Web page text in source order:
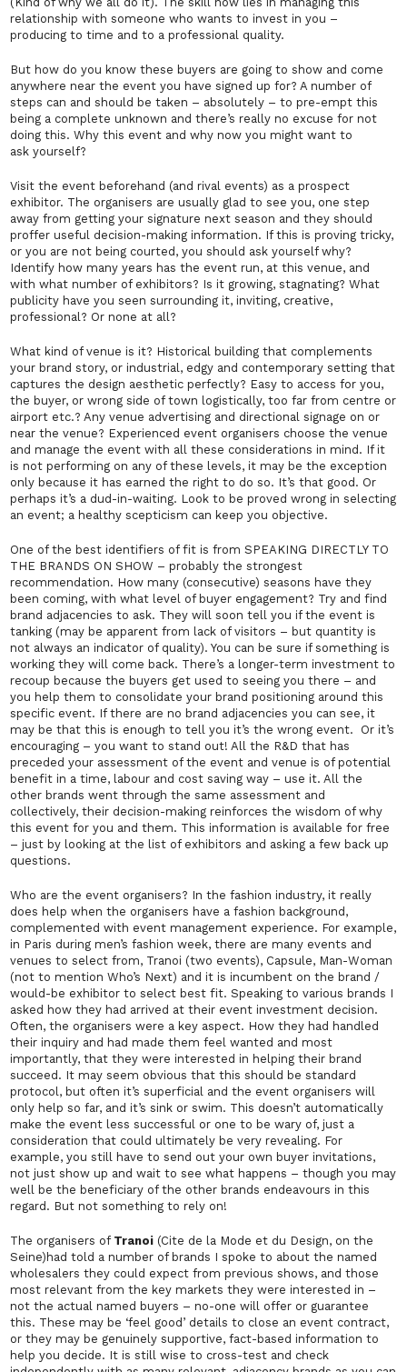
relationship with someone who wants to invest in you –
producing to time and to a professional quality.
But how do you know these buyers are going to show and come
anywhere near the event you have signed up for? A number of
steps can and should be taken – absolutely – to pre-empt this
being a complete unknown and there’s really no excuse for not
doing this. Whythis event and whynowyou might want to
ask yourself?
Visit the event beforehand (and rival events) as a prospect
exhibitor. The organisers are usually glad to see you, one step
away from getting your signature next season and they should
proffer useful decision-making information. If this is proving tricky,
or you are not being courted, you should ask yourself why?
Identify how many years has the event run, at this venue, and
with what number of exhibitors? Is it growing, stagnating? What
publicity have you seen surrounding it, inviting, creative,
professional? Or none at all?
What kind of venue is it? Historical building that complements
your brand story, or industrial, edgy and contemporary setting that
captures the design aesthetic perfectly? Easy to access for you,
the buyer, or wrong side of town logistically, too far from centre or
airport etc.? Any venue advertising and directional signage on or
near the venue? Experienced event organisers choose the venue
and manage the event with all these considerations in mind. If it
is not performing on any of these levels, it may be the exception
only because it has earned the right to do so. It’s that good. Or
perhaps it’s a dud-in-waiting. Look to be proved wrong in selecting
an event; a healthy scepticism can keep you objective.
One of the best identifiers of fit is from SPEAKING DIRECTLY TO
THE BRANDS ON SHOW – probably the strongest
recommendation. How many (consecutive) seasons have they
been coming, with what level of buyer engagement? Try and find
brand adjacencies to ask. They will soon tell you if the event is
tanking (may be apparent from lack of visitors – but quantity is
not always an indicator of quality). You can be sure if something is
working they will come back. There’s a longer-term investment to
recoup because the buyers get used to seeing you there – and
you help them to consolidate your brand positioning around this
specific event. If there are no brand adjacencies you can see, it
may be that this is enough to tell you it’s the wrong event. Or it’s
encouraging – you want to stand out! All the R&D that has
preceded your assessment of the event and venue is of potential
benefit in a time, labour and cost saving way – use it. All the
other brands went through the same assessment and
collectively, their decision-making reinforces the wisdom of why
this event for you and them. This information is available for free
– just by looking at the list of exhibitors and asking a few back up
questions.
Who are the event organisers? In the fashion industry, it really
does help when the organisers have a fashion background,
complemented with event management experience. For example,
in Paris during men’s fashion week, there are many events and
venues to select from, Tranoi (two events), Capsule, Man-Woman
(not to mention Who’s Next) and it is incumbent on the brand /
would-be exhibitor to select best fit. Speaking to various brands I
asked how they had arrived at their event investment decision.
Often, the organisers were a key aspect. How they had handled
their inquiry and had made them feel wanted and most
importantly, that they were interested in helping their brand
succeed. It may seem obvious that this should be standard
protocol, but often it’s superficial and the event organisers will
only help so far, and it’s sink or swim. This doesn’t automatically
make the event less successful or one to be wary of, just a
consideration that could ultimately be very revealing. For
example, you still have to send out your own buyer invitations,
not just show up and wait to see what happens – though you may
well be the beneficiary of the other brands endeavours in this
regard. But not something to rely on!
The organisers of Tranoi (Cite de la Mode et du Design, on the
Seine)had told a number of brands I spoke to about the named
wholesalers they could expect from previous shows, and those
most relevant from the key markets they were interested in –
not the actual named buyers – no-one will offer or guarantee
this. These may be ‘feel good’ details to close an event contract,
or they may be genuinely supportive, fact-based information to
help you decide. It is still wise to cross-test and check